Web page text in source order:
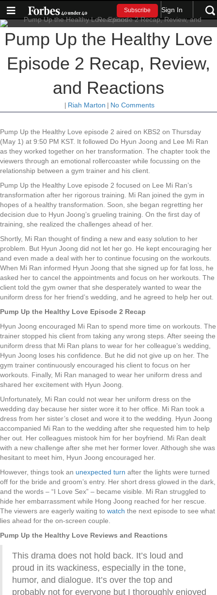
Subscribe Sign In
Pump Up the Healthy Love
Episode 2 Recap, Review,
and Reactions
| Riah Marton | No Comments
Pump Up the Healthy Love episode 2 aired on KBS2 on Thursday
(May 1) at 9:50 PM KST. It followed Do Hyun Joong and Lee Mi Ran
as they worked together on her transformation. The chapter took the
viewers through an emotional rollercoaster while focussing on the
relationship between a gym trainer and his client.
Pump Up the Healthy Love episode 2 focused on Lee Mi Ran’s
transformation after her rigorous training. Mi Ran joined the gym in
hopes of a healthy transformation. Soon, she began regretting her
decision due to Hyun Joong’s grueling training. On the first day of
training, she realized the challenges ahead of her.
Shortly, Mi Ran thought of finding a new and easy solution to her
problem. But Hyun Joong did not let her go. He kept encouraging her
and even made a deal with her to continue focusing on the workouts.
When Mi Ran informed Hyun Joong that she signed up for fat loss, he
asked her to cancel the appointments and focus on her workouts. The
client told the gym owner that she desperately wanted to wear the
uniform dress for her friend’s wedding, and he agreed to help her out.
Pump Up the Healthy Love Episode 2 Recap
Hyun Joong encouraged Mi Ran to spend more time on workouts. The
trainer stopped his client from taking any wrong steps. After seeing the
uniform dress that Mi Ran plans to wear for her colleague’s wedding,
Hyun Joong loses his confidence. But he did not give up on her. The
gym trainer continuously encouraged his client to focus on her
workouts. Finally, Mi Ran managed to wear her uniform dress and
shared her excitement with Hyun Joong.
Unfortunately, Mi Ran could not wear her uniform dress on the
wedding day because her sister wore it to her office. Mi Ran took a
dress from her sister’s closet and wore it to the wedding. Hyun Joong
accompanied Mi Ran to the wedding after she requested him to help
her out. Her colleagues mistook him for her boyfriend. Mi Ran dealt
with a new challenge after she met her former lover. Although she was
hesitant to meet him, Hyun Joong encouraged her.
However, things took an unexpected turn after the lights were turned
off for the bride and groom’s entry. Her short dress glowed in the dark,
and the words – “I Love Sex” – became visible. Mi Ran struggled to
hide her embarrassment while Hong Joong reached for her rescue.
The viewers are eagerly waiting to watch the next episode to see what
lies ahead for the on-screen couple.
Pump Up the Healthy Love Reviews and Reactions
This drama does not hold back. It’s loud and
proud in its wackiness, especially in the tone,
humor, and dialogue. It’s over the top and
probably not for everyone but I thoroughly enjoyed